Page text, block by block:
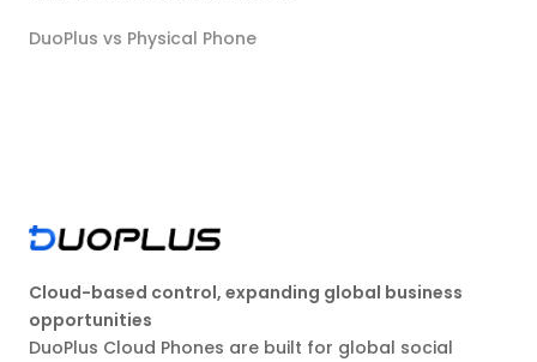
DuoPlus vs Physical Phone
Cloud-based control, expanding global business
opportunities
DuoPlus Cloud Phones are built for global social